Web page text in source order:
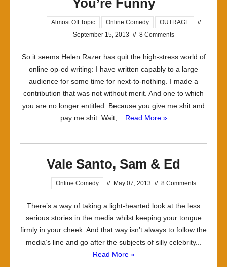
You’re Funny
Almost Off Topic Online Comedy OUTRAGE
//
September 15, 2013 // 8 Comments
So it seems Helen Razer has quit the high-stress world of
online op-ed writing: I have written capably to a large
audience for some time for next-to-nothing. I made a
contribution that was not without merit. And one to which
you are no longer entitled. Because you give me shit and
pay me shit. Wait,... Read More »
Vale Santo, Sam & Ed
Online Comedy // May 07, 2013 // 8 Comments
There’s a way of taking a light-hearted look at the less
serious stories in the media whilst keeping your tongue
firmly in your cheek. And that way isn’t always to follow the
media’s line and go after the subjects of silly celebrity...
Read More »